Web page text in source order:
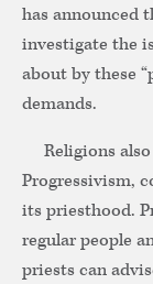
has announced
investigate the
about by these
demands.
Religions also
Progressivism,
its priesthood.
regular people
priests can